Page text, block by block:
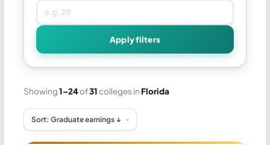
Apply filters
Showing1–24of31colleges inFlorida